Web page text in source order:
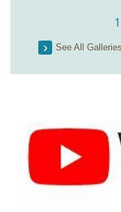
1
See All Galleries